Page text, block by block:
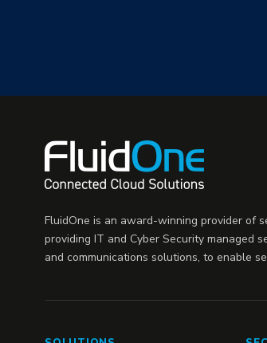
FluidOne is an award-winning provider of
providing IT and Cyber Security managed
and communications solutions, to enable